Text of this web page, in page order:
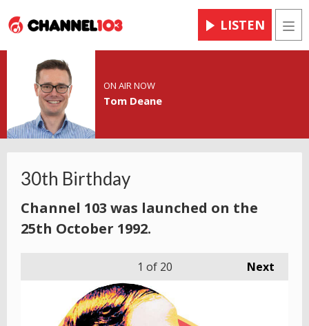
LISTEN
ON AIR NOW
Tom Deane
30th Birthday
Channel 103 was launched on the
25th October 1992.
Next
1 of 20